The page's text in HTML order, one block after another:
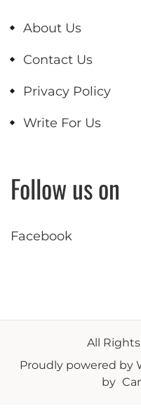
About Us
Contact Us
Privacy Policy
Write For Us
Follow us on
Facebook
All
Proudly powered by
by